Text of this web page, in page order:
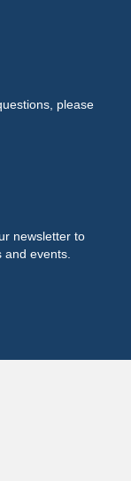
please
newsletter to
events.